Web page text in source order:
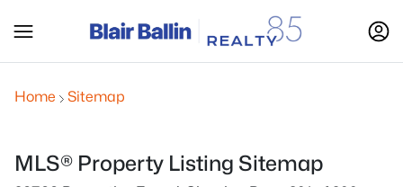
Home Sitemap
MLS® Property Listing Sitemap